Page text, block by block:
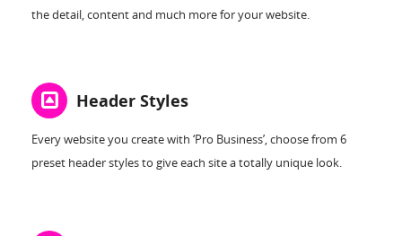
the detail, content and much more for your website.
Header Styles
Every website you create with ‘Pro Business’, choose from 6
preset header styles to give each site a totally unique look.